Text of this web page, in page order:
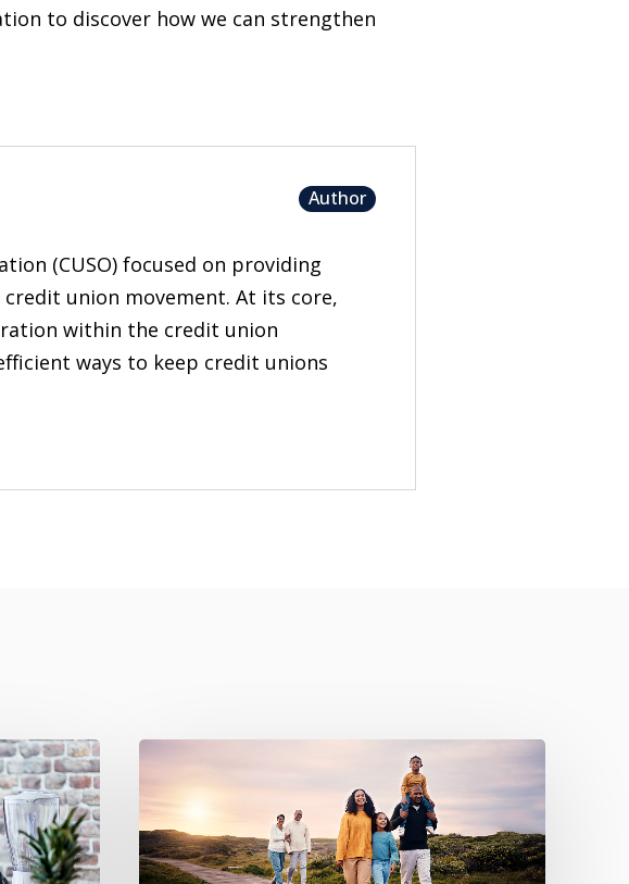
to discover how we can strengthen
(CUSO) focused on providing
union movement. At its core,
within the credit union
ways to keep credit unions
Author